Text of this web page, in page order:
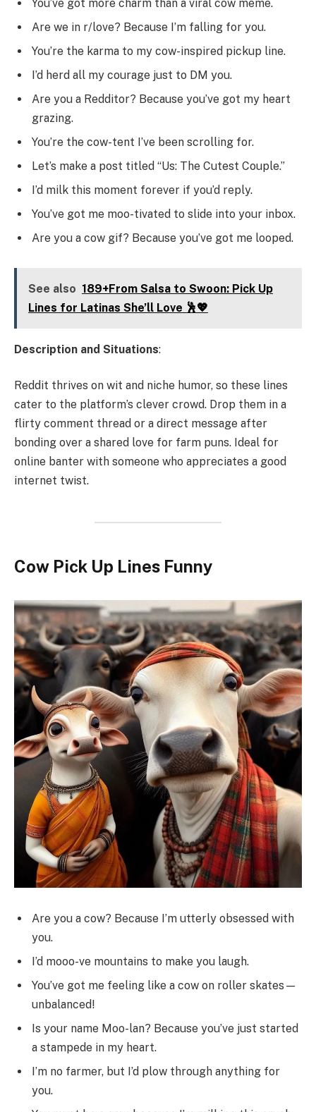
You’ve got more charm than a viral cow meme.
Are we in r/love? Because I’m falling for you.
You’re the karma to my cow-inspired pickup line.
I’d herd all my courage just to DM you.
Are you a Redditor? Because you’ve got my heart
grazing.
You’re the cow-tent I’ve been scrolling for.
Let’s make a post titled “Us: The Cutest Couple.”
I’d milk this moment forever if you’d reply.
You’ve got me moo-tivated to slide into your inbox.
Are you a cow gif? Because you’ve got me looped.
See also 189+From Salsa to Swoon: Pick Up
Lines for Latinas She’ll Love 🕺💖
Description and Situations:
Reddit thrives on wit and niche humor, so these lines
cater to the platform’s clever crowd. Drop them in a
flirty comment thread or a direct message after
bonding over a shared love for farm puns. Ideal for
online banter with someone who appreciates a good
internet twist.
Cow Pick Up Lines Funny
Are you a cow? Because I’m utterly obsessed with
you.
I’d mooo-ve mountains to make you laugh.
You’ve got me feeling like a cow on roller skates—
unbalanced!
Is your name Moo-lan? Because you’ve just started
a stampede in my heart.
I’m no farmer, but I’d plow through anything for
you.